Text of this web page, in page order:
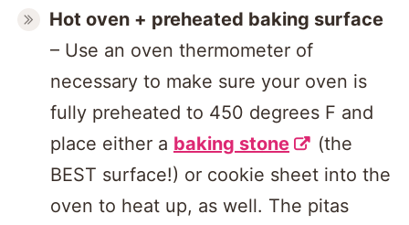
Hot oven + preheated baking surface
– Use an oven thermometer of
necessary to make sure your oven is
fully preheated to 450 degrees F and
place either a baking stone
(the
BEST surface!) or cookie sheet into the
oven to heat up, as well. The pitas